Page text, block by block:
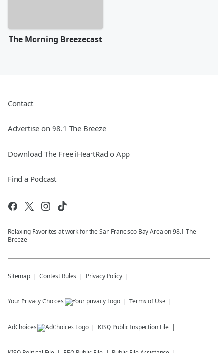
The Morning Breezecast
Contact
Advertise on 98.1 The Breeze
Download The Free iHeartRadio App
Find a Podcast
Relaxing Favorites at work for the San Francisco Bay Area on 98.1 The
Breeze
Sitemap Contest Rules Privacy Policy
Your Privacy Choices Terms of Use
AdChoices KISQ Public Inspection File